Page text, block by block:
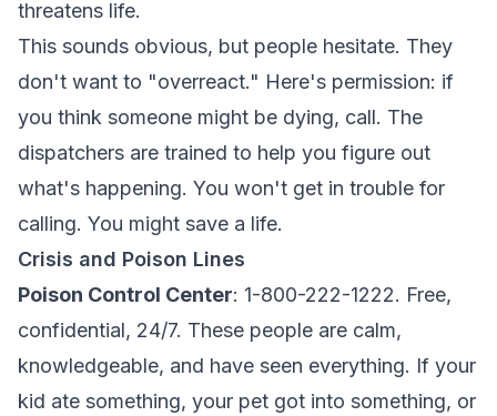
threatens life.
This sounds obvious, but people hesitate. They
don't want to "overreact." Here's permission: if
you think someone might be dying, call. The
dispatchers are trained to help you figure out
what's happening. You won't get in trouble for
calling. You might save a life.
Crisis and Poison Lines
Poison Control Center: 1-800-222-1222. Free,
confidential, 24/7. These people are calm,
knowledgeable, and have seen everything. If your
kid ate something, your pet got into something, or